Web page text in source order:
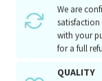
We are
with your
for a full
QUALITY